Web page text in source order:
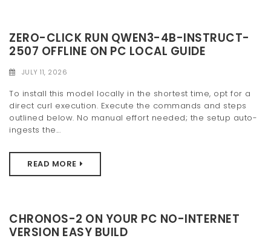
ZERO-CLICK RUN QWEN3-4B-INSTRUCT-
2507 OFFLINE ON PC LOCAL GUIDE
JULY 11, 2026
To install this model locally in the shortest time, opt for a
direct curl execution. Execute the commands and steps
outlined below. No manual effort needed; the setup auto-
ingests the...
READ MORE
CHRONOS-2 ON YOUR PC NO-INTERNET
VERSION EASY BUILD